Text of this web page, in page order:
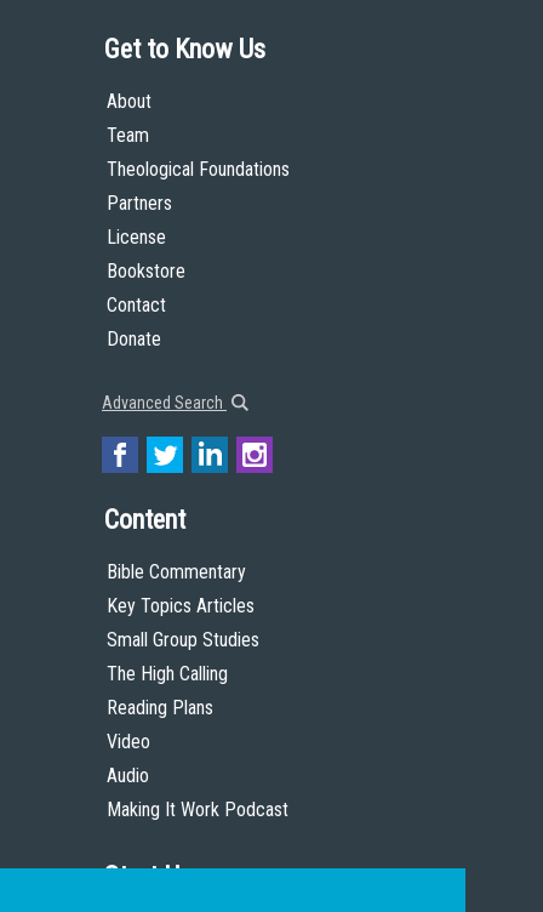
Get to Know Us
About
Team
Theological Foundations
Partners
License
Bookstore
Contact
Donate
Advanced Search
Content
Bible Commentary
Key Topics Articles
Small Group Studies
The High Calling
Reading Plans
Video
Audio
Making It Work Podcast
Start Here